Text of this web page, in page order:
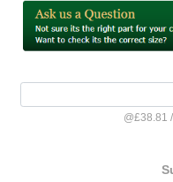
@£38.81 /